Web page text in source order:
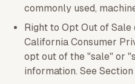
commonly used,
Right to Opt Out of
California Consumer
opt out of the "sale" or
information. See